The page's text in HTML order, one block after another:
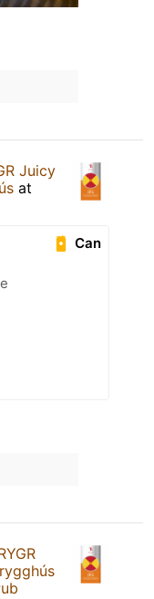
Juicy
at
Can